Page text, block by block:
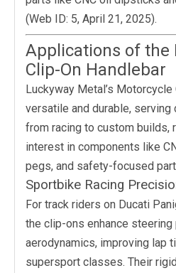
(Web ID: 5, April 21, 2025).
Applications of the
Clip-On Handlebar
Luckyway Metal’s
versatile and durable,
from racing to custom builds,
interest in components like
pegs, and safety-focused
Sportbike Racing
For track riders on Ducati
the clip-ons enhance steering
aerodynamics, improving lap
supersport classes. Their